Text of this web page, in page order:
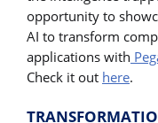
opportunity to
AI to transform
applications with
Check it out here.